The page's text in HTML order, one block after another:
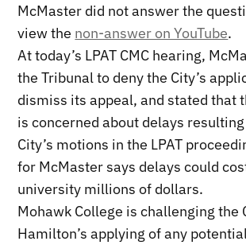
McMaster did not answer the
view the non-answer on YouTube.
At today’s LPAT CMC hearing,
the Tribunal to deny the City’s
dismiss its appeal, and stated that
is concerned about delays
City’s motions in the LPAT
for McMaster says delays could
university millions of dollars.
Mohawk College is challenging the
Hamilton’s applying of any